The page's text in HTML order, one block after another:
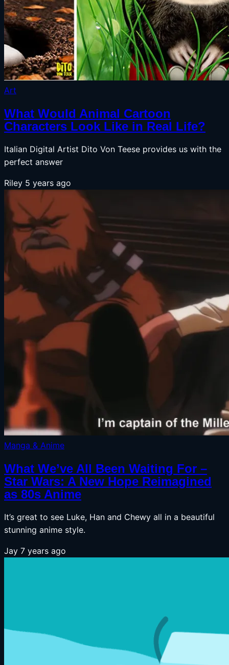
Art
What Would Animal Cartoon
Characters Look Like in Real Life?
Italian Digital Artist Dito Von Teese provides us with the
perfect answer
Riley 5 years ago
Manga & Anime
What We’ve All Been Waiting For –
Star Wars: A New Hope Reimagined
as 80s Anime
It’s great to see Luke, Han and Chewy all in a beautiful
stunning anime style.
Jay 7 years ago